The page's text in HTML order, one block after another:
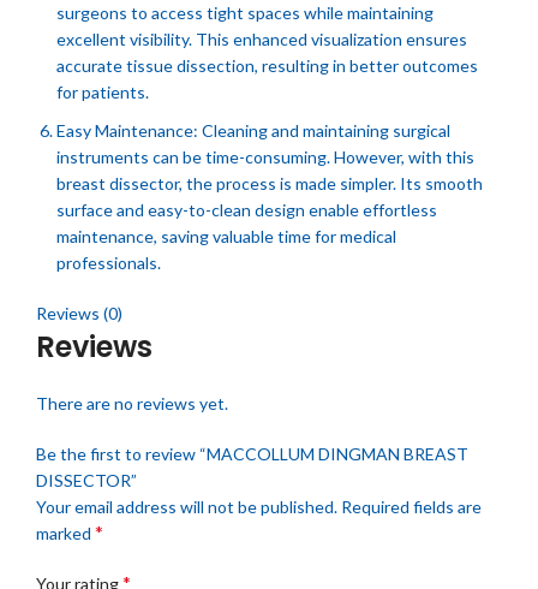
surgeons to access tight spaces while maintaining
excellent visibility. This enhanced visualization ensures
accurate tissue dissection, resulting in better outcomes
for patients.
Easy Maintenance: Cleaning and maintaining surgical
instruments can be time-consuming. However, with this
breast dissector, the process is made simpler. Its smooth
surface and easy-to-clean design enable effortless
maintenance, saving valuable time for medical
professionals.
Reviews (0)
Reviews
There are no reviews yet.
Be the first to review “MACCOLLUM DINGMAN BREAST
DISSECTOR”
Your email address will not be published. Required fields are
marked *
Your rating*